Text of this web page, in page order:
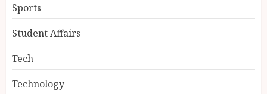
Sports
Student Affairs
Tech
Technology